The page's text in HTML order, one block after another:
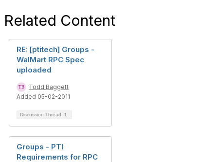
Related Content
RE: [ptitech] Groups -
WalMart RPC Spec
uploaded
Todd Baggett
Added 05-02-2011
Discussion Thread 1
Groups - PTI
Requirements for RPC